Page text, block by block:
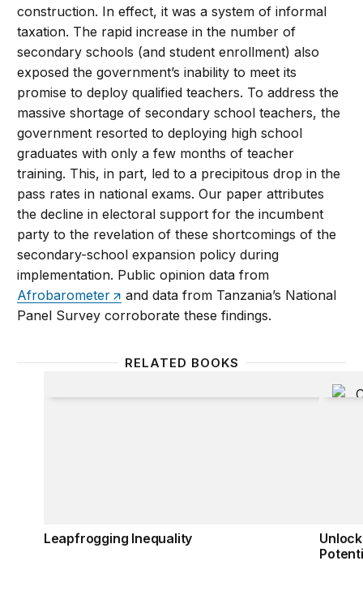
construction. In effect, it was a system of informal
taxation. The rapid increase in the number of
secondary schools (and student enrollment) also
exposed the government’s inability to meet its
promise to deploy qualified teachers. To address the
massive shortage of secondary school teachers, the
government resorted to deploying high school
graduates with only a few months of teacher
training. This, in part, led to a precipitous drop in the
pass rates in national exams. Our paper attributes
the decline in electoral support for the incumbent
party to the revelation of these shortcomings of the
secondary-school expansion policy during
implementation. Public opinion data from
Afrobarometer
and data from Tanzania’s National
Panel Survey corroborate these findings.
RELATED BOOKS
Leapfrogging Inequality